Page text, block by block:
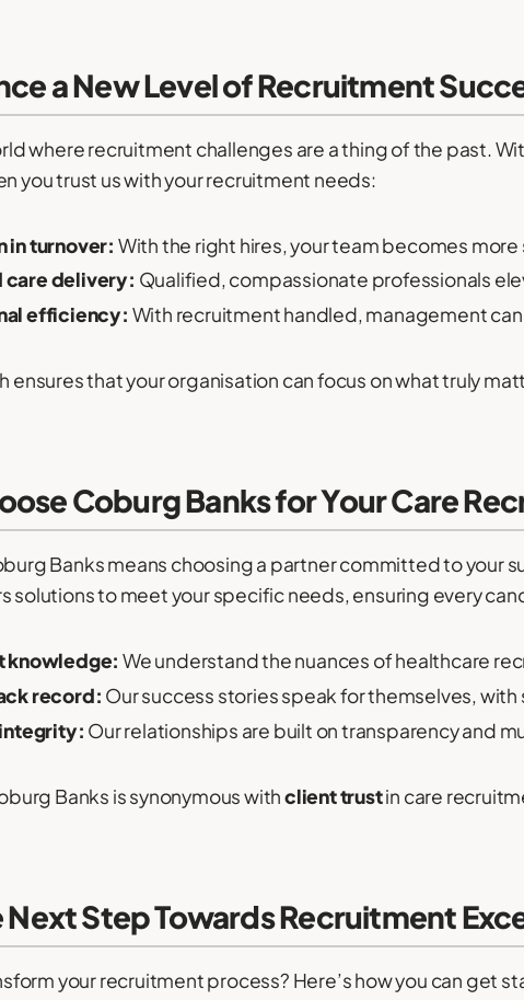
a New Level of Recruitment
where recruitment challenges are a thing of the past.
you trust us with your recruitment needs:
in turnover: With the right hires, your team becomes
care delivery: Qualified, compassionate professionals
efficiency: With recruitment handled, management
ensures that your organisation can focus on what truly
Coburg Banks for Your Care
Banks means choosing a partner committed to your
solutions to meet your specific needs, ensuring every
knowledge: We understand the nuances of healthcare
record: Our success stories speak for themselves,
Our relationships are built on transparency and
Banks is synonymous withclient trustin care
Next Step Towards Recruitment
your recruitment process? Here’s how you can get